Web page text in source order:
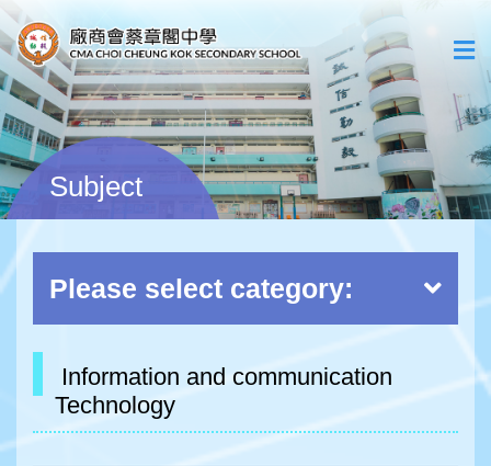
Subject
Please select category:
Information and communication
Technology